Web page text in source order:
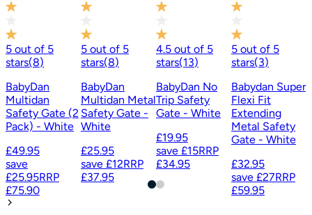
5 out of 5
stars(8)
BabyDan
Multidan
Safety Gate (2
Pack) - White
£49.95
save
£25.95RRP
£75.90
5 out of 5
stars(8)
BabyDan
Multidan Metal
Safety Gate -
White
£25.95
save £12RRP
£37.95
4.5 out of 5
stars(13)
BabyDan No
Trip Safety
Gate - White
£19.95
save £15RRP
£34.95
5 out of 5
stars(3)
Babydan Super
Flexi Fit
Extending
Metal Safety
Gate - White
£32.95
save £27RRP
£59.95